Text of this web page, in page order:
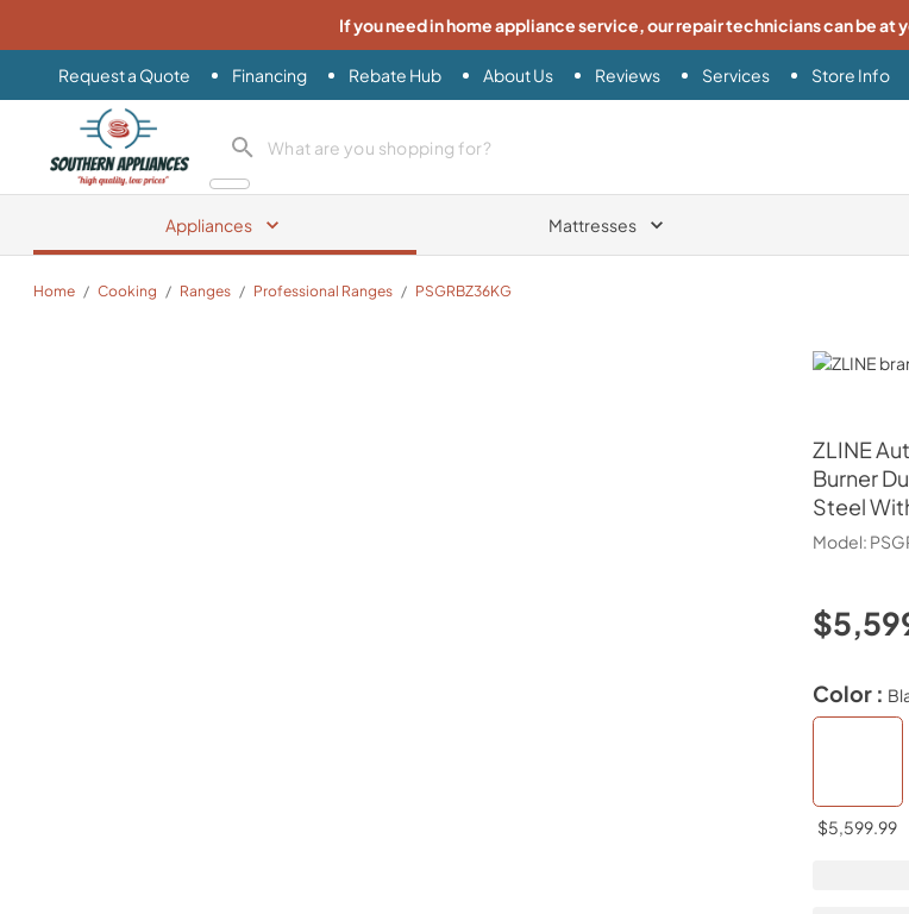
If you need in home appliance service, our repair technicians can be at
Request a Quote Financing Rebate Hub About Us Reviews Services Store Info
Southern Appliance
search product
Appliances Mattresses
Home / Cooking / Ranges / Professional Ranges / PSGRBZ36KG
ZLINE
ZLINE
Burner
Steel
Model:
Color :
$5,599.99